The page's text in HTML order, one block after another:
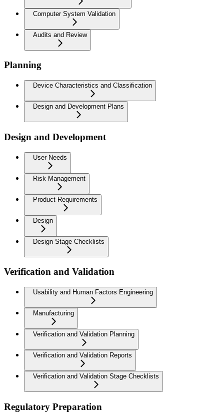
Computer System Validation
Audits and Review
Planning
Device Characteristics and Classification
Design and Development Plans
Design and Development
User Needs
Risk Management
Product Requirements
Design
Design Stage Checklists
Verification and Validation
Usability and Human Factors Engineering
Manufacturing
Verification and Validation Planning
Verification and Validation Reports
Verification and Validation Stage Checklists
Regulatory Preparation